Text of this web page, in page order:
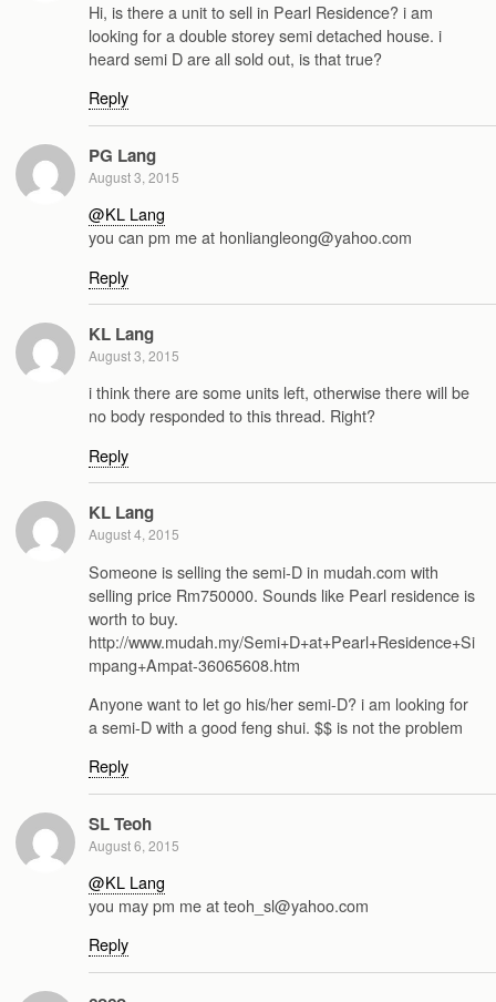
Hi, is there a unit to sell in Pearl Residence? i am
looking for a double storey semi detached house. i
heard semi D are all sold out, is that true?
Reply
PG Lang
August 3, 2015
@KL Lang
you can pm me at honliangleong@yahoo.com
Reply
KL Lang
August 3, 2015
i think there are some units left, otherwise there will be
no body responded to this thread. Right?
Reply
KL Lang
August 4, 2015
Someone is selling the semi-D in mudah.com with
selling price Rm750000. Sounds like Pearl residence is
worth to buy.
http://www.mudah.my/Semi+D+at+Pearl+Residence+Si
mpang+Ampat-36065608.htm
Anyone want to let go his/her semi-D? i am looking for
a semi-D with a good feng shui. $$ is not the problem
Reply
SL Teoh
August 6, 2015
@KL Lang
you may pm me at teoh_sl@yahoo.com
Reply